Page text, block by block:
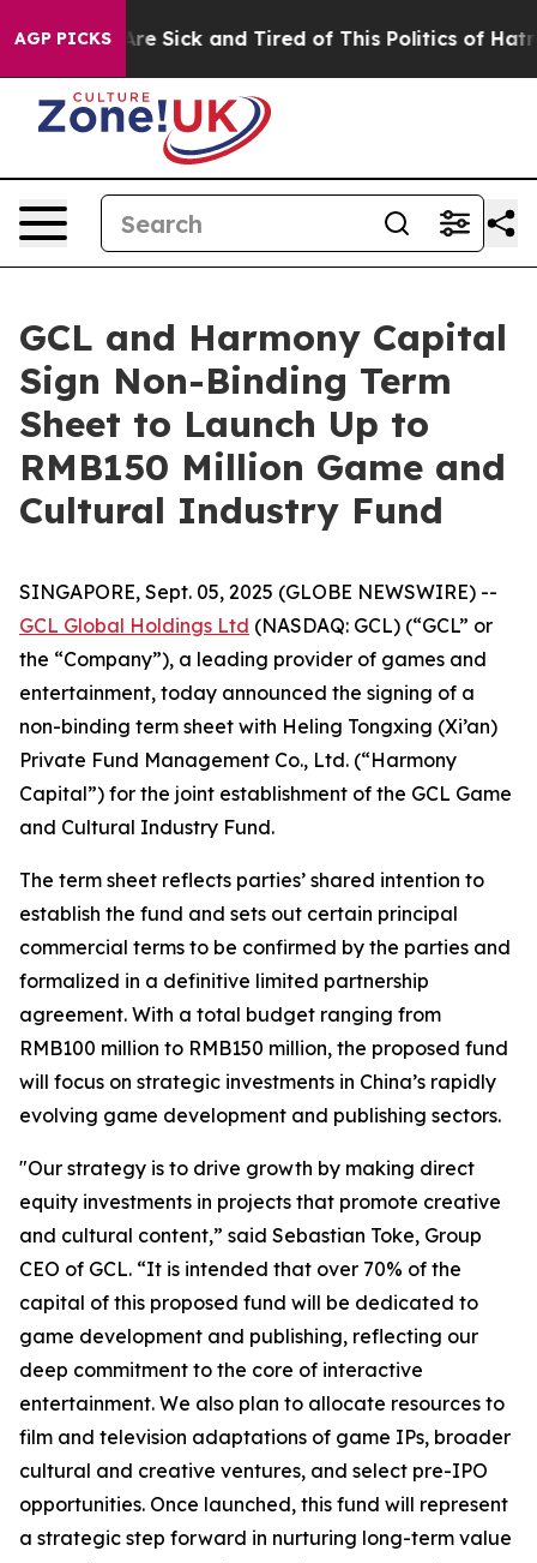
AGP PICKSAre Sick and Tired of This Politics of Hatred”
GCL and Harmony Capital
Sign Non-Binding Term
Sheet to Launch Up to
RMB150 Million Game and
Cultural Industry Fund
SINGAPORE, Sept. 05, 2025 (GLOBE NEWSWIRE) --
GCL Global Holdings Ltd (NASDAQ: GCL) (“GCL” or
the “Company”), a leading provider of games and
entertainment, today announced the signing of a
non-binding term sheet with Heling Tongxing (Xi’an)
Private Fund Management Co., Ltd. (“Harmony
Capital”) for the joint establishment of the GCL Game
and Cultural Industry Fund.
The term sheet reflects parties’ shared intention to
establish the fund and sets out certain principal
commercial terms to be confirmed by the parties and
formalized in a definitive limited partnership
agreement. With a total budget ranging from
RMB100 million to RMB150 million, the proposed fund
will focus on strategic investments in China’s rapidly
evolving game development and publishing sectors.
"Our strategy is to drive growth by making direct
equity investments in projects that promote creative
and cultural content,” said Sebastian Toke, Group
CEO of GCL. “It is intended that over 70% of the
capital of this proposed fund will be dedicated to
game development and publishing, reflecting our
deep commitment to the core of interactive
entertainment. We also plan to allocate resources to
film and television adaptations of game IPs, broader
cultural and creative ventures, and select pre-IPO
opportunities. Once launched, this fund will represent
a strategic step forward in nurturing long-term value